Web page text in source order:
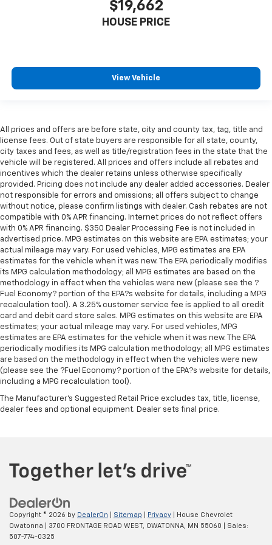
: Metal-look interior accents
manual reclining passenger seat. It lets you adjust
the angle of the seatback for added comfort during
Panel insert : Piano black and metal-look
instrument panel insert
This feature provides increased comfort for rear
seat passengers.
A center armrest contributes to a more
comfortable driving environment.
Manual rear seat adjustment aids passenger
comfort.
This feature provides increased comfort for rear
seat passengers.
Cabin air filter - breathing freshness into your
drive. Cabin air filter increases everyone’s comfort
by reducing allergens, dust and even outdoor odors
that enter the vehicle. Keep the outside
contaminants out with cabin air filter.
Split-bench rear seat - Down for whatever.
Sometimes you need a little more room for your
cargo. Other times...you need a lot more room.
Split-bench rear seats provide you with added
versatility so you can load passengers and cargo in
multiple combinations. Fold one side for long items
Steering wheel material
: Urethane steering wheel
Automatic air conditioning - Constantly fiddling
temperature is frustrating and distracting.
Automatic air conditioning takes care of it for you
by automatically adjusting the thermostat and fan
settings as needed to maintain the temperature
$19,662
HOUSE PRICE
View Vehicle
All prices and offers are before state, city and county tax, tag, title and
license fees. Out of state buyers are responsible for all state, county,
city taxes and fees, as well as title/registration fees in the state that the
vehicle will be registered. All prices and offers include all rebates and
incentives which the dealer retains unless otherwise specifically
provided. Pricing does not include any dealer added accessories. Dealer
not responsible for errors and omissions; all offers subject to change
without notice, please confirm listings with dealer. Cash rebates are not
compatible with 0% APR financing. Internet prices do not reflect offers
with 0% APR financing. $350 Dealer Processing Fee is not included in
advertised price. MPG estimates on this website are EPA estimates; your
actual mileage may vary. For used vehicles, MPG estimates are EPA
estimates for the vehicle when it was new. The EPA periodically modifies
its MPG calculation methodology; all MPG estimates are based on the
methodology in effect when the vehicles were new (please see the ?
Fuel Economy? portion of the EPA?s website for details, including a MPG
recalculation tool). A 3.25% customer service fee is applied to all credit
card and debit card store sales. MPG estimates on this website are EPA
estimates; your actual mileage may vary. For used vehicles, MPG
estimates are EPA estimates for the vehicle when it was new. The EPA
periodically modifies its MPG calculation methodology; all MPG estimates
are based on the methodology in effect when the vehicles were new
(please see the ?Fuel Economy? portion of the EPA?s website for details,
including a MPG recalculation tool).
The Manufacturer's Suggested Retail Price excludes tax, title, license,
dealer fees and optional equipment. Dealer sets final price.
Copyright © 2026 by DealerOn Sitemap Privacy | House Chevrolet
Owatonna
3700 FRONTAGE ROAD WEST, OWATONNA, MN 55060 | Sales:
507-774-0325